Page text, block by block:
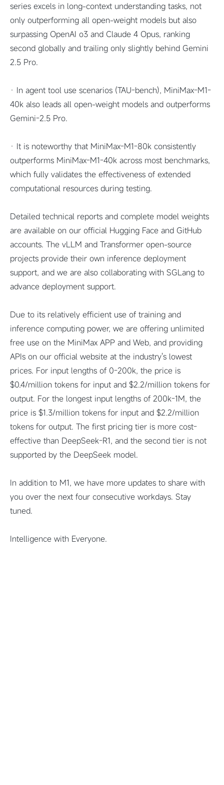
series excels in long-context understanding tasks, not
only outperforming all open-weight models but also
surpassing OpenAI o3 and Claude 4 Opus, ranking
second globally and trailing only slightly behind Gemini
2.5 Pro.
· In agent tool use scenarios (TAU-bench), MiniMax-M1-
40k also leads all open-weight models and outperforms
Gemini-2.5 Pro.
· It is noteworthy that MiniMax-M1-80k consistently
outperforms MiniMax-M1-40k across most benchmarks,
which fully validates the effectiveness of extended
computational resources during testing.
Detailed technical reports and complete model weights
are available on our official Hugging Face and GitHub
accounts. The vLLM and Transformer open-source
projects provide their own inference deployment
support, and we are also collaborating with SGLang to
advance deployment support.
Due to its relatively efficient use of training and
inference computing power, we are offering unlimited
free use on the MiniMax APP and Web, and providing
APIs on our official website at the industry's lowest
prices. For input lengths of 0-200k, the price is
$0.4/million tokens for input and $2.2/million tokens for
output. For the longest input lengths of 200k-1M, the
price is $1.3/million tokens for input and $2.2/million
tokens for output. The first pricing tier is more cost-
effective than DeepSeek-R1, and the second tier is not
supported by the DeepSeek model.
In addition to M1, we have more updates to share with
you over the next four consecutive workdays. Stay
tuned.
Intelligence with Everyone.